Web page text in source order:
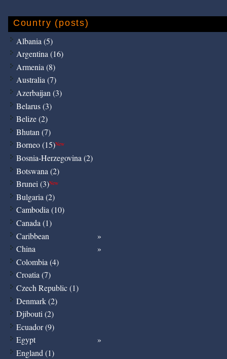
Country (posts)
Albania (5)
Argentina (16)
Armenia (8)
Australia (7)
Azerbaijan (3)
Belarus (3)
Belize (2)
Bhutan (7)
Borneo (15)New
Bosnia-Herzegovina (2)
Botswana (2)
Brunei (3)New
Bulgaria (2)
Cambodia (10)
Canada (1)
Caribbean
China
Colombia (4)
Croatia (7)
Czech Republic (1)
Denmark (2)
Djibouti (2)
Ecuador (9)
Egypt
England (1)